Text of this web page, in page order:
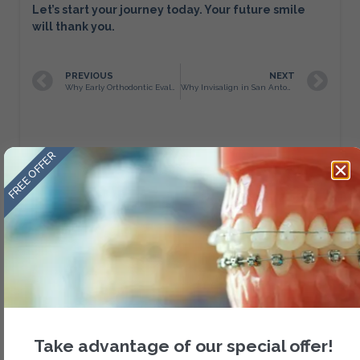
Let’s start your journey today. Your future smile
will thank you.
PREVIOUS
Why Early Orthodontic Evaluation Matters
NEXT
Why Invisalign in San Antonio is More Than Just Straight Teeth at Amini Ortho
About Author
Take advantage of our special offer!
FREE OFFER